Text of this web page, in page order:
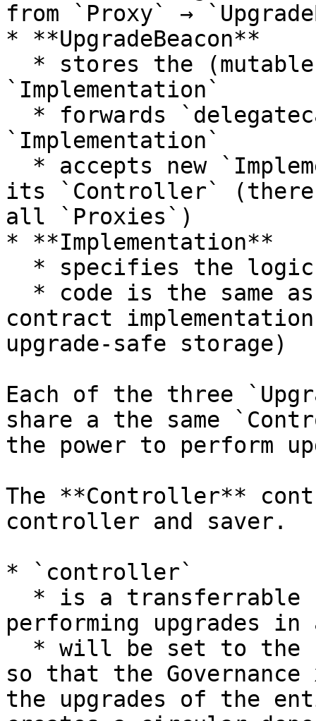
from `Proxy` →
* **UpgradeBeacon**
`Implementation`
`Implementation`
its `Controller`
all `Proxies`)
* **Implementation**
contract
upgrade-safe storage)
Each of the three
share a the same
the power to perform
The **Controller**
controller and saver.
* `controller`
performing upgrades
so that the
the upgrades of the